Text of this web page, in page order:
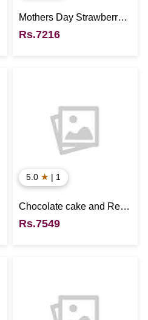
Mothers Day Strawberry
Flake Cake - UK
Rs.7216
5.0 ★ | 1
Chocolate cake and Red
wine
Rs.7549